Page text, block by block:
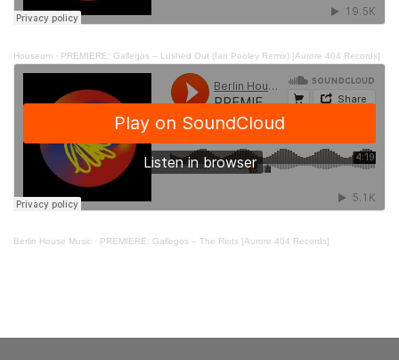
Houseum · PREMIERE: Gallegos – Lushed Out (Ian Pooley Remix) [Aurore 404 Records]
Berlin House Music · PREMIERE: Gallegos – The Riots [Aurore 404 Records]